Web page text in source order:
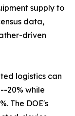
supply to
data,
driven
logistics can
20% while
The DOE's